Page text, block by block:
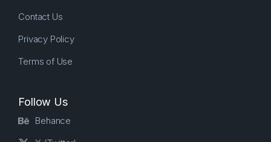
Contact Us
Privacy Policy
Terms of Use
Follow Us
Behance